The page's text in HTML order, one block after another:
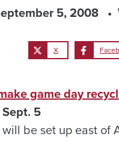
5, 2008
X
game day
5
be set up east of